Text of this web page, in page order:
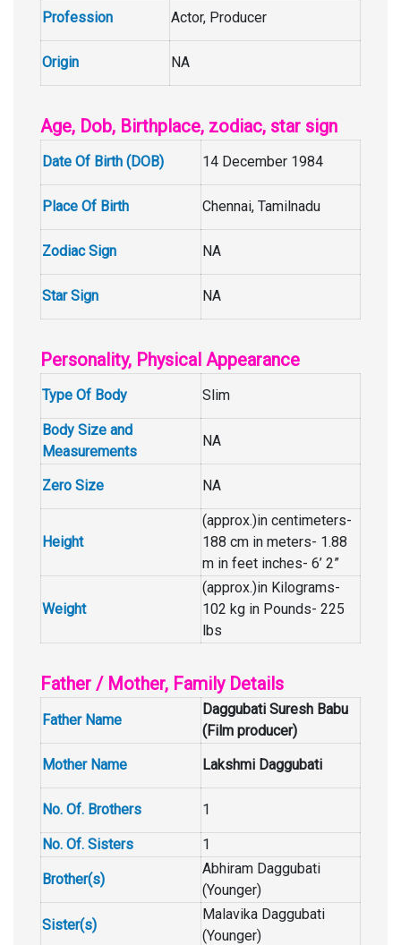
Profession Actor, Producer
Origin NA
Age, Dob, Birthplace, zodiac, star sign
Date Of Birth (DOB) 14 December 1984
Place Of Birth Chennai, Tamilnadu
Zodiac Sign NA
Star Sign NA
Personality, Physical Appearance
Type Of Body Slim
Body Size and
Measurements
NA
Zero Size NA
Height
(approx.)in centimeters-
188 cm in meters- 1.88
m in feet inches- 6’ 2”
Weight
(approx.)in Kilograms-
102 kg in Pounds- 225
lbs
Father / Mother, Family Details
Father Name
Daggubati Suresh Babu
(Film producer)
Mother Name
Lakshmi Daggubati
No. Of. Brothers 1
No. Of. Sisters 1
Brother(s)
Abhiram Daggubati
(Younger)
Sister(s)
Malavika Daggubati
(Younger)